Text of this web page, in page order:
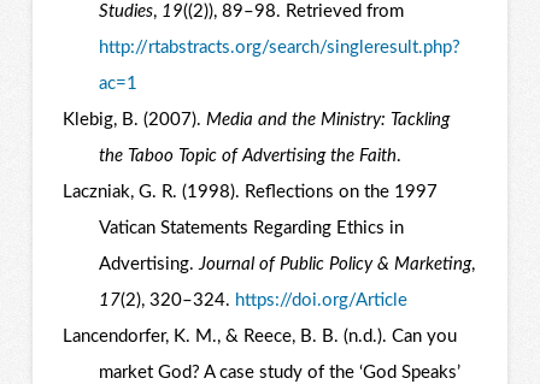
Studies, 19((2)), 89–98. Retrieved from
http://rtabstracts.org/search/singleresult.php?
ac=1
Klebig, B. (2007). Media and the Ministry: Tackling
the Taboo Topic of Advertising the Faith.
Laczniak, G. R. (1998). Reflections on the 1997
Vatican Statements Regarding Ethics in
Advertising.Journal of Public Policy & Marketing,
17(2), 320–324. https://doi.org/Article
Lancendorfer, K. M., & Reece, B. B. (n.d.). Can you
market God? A case study of the ‘God Speaks’